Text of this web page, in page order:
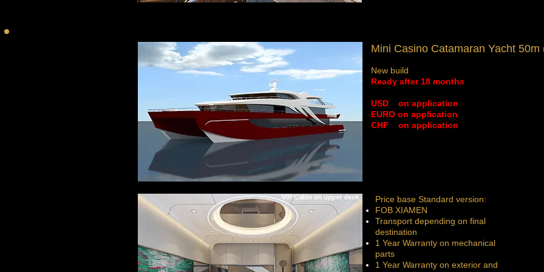
Mini Casino Catamaran Yacht 50m
New build
Ready after 18 months
​USD on application
EURO on application
CHF
on application
Price base Standard version:
FOB XIAMEN
Transport depending on final
destination
1 Year Warranty on mechanical
parts
1 Year Warranty on exterior and